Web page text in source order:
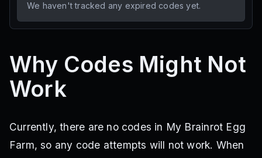
We haven't tracked any expired codes yet.
Why Codes Might Not
Work
Currently, there are no codes in My Brainrot Egg
Farm, so any code attempts will not work. When